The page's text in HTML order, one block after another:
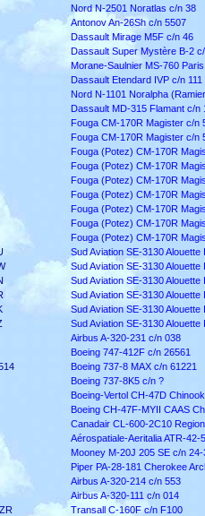
Nord N-2501 Noratlas c/n 38
Antonov An-26Sh c/n 5507
Dassault Mirage M5F c/n 46
Dassault Super Mystère B-2
Morane-Saulnier MS-760
Dassault Etendard IVP c/n 111
Nord N-1101 Noralpha
Dassault MD-315 Flamant c/n
Fouga CM-170R Magister c/n
Fouga CM-170R Magister c/n
Fouga (Potez) CM-170R
Fouga (Potez) CM-170R
Fouga (Potez) CM-170R
Fouga (Potez) CM-170R
Fouga (Potez) CM-170R
Fouga (Potez) CM-170R
Fouga (Potez) CM-170R
Sud Aviation SE-3130 Alouette
Sud Aviation SE-3130 Alouette
Sud Aviation SE-3130 Alouette
Sud Aviation SE-3130 Alouette
Sud Aviation SE-3130 Alouette
Sud Aviation SE-3130 Alouette
Airbus A-320-231 c/n 038
Boeing 747-412F c/n 26561
Boeing 737-8 MAX c/n 61221
Boeing 737-8K5 c/n ?
Boeing-Vertol CH-47D
Boeing CH-47F-MYII CAAS
Canadair CL-600-2C10
Aérospatiale-Aeritalia ATR-42-
Mooney M-20J 205 SE c/n 24-
Piper PA-28-181 Cherokee
Airbus A-320-214 c/n 553
Airbus A-320-111 c/n 014
Transall C-160F c/n F100